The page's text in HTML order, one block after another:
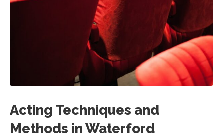
Acting Techniques and
Methods in Waterford